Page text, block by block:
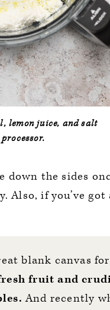
lemon juice, and salt
down the sides
Also, if you’ve got
blank canvas
fruit and
And recently